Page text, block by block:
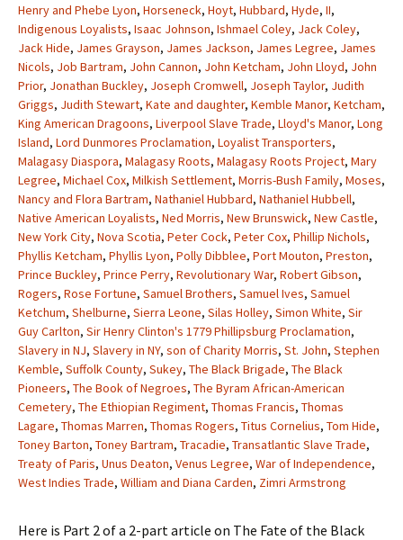
Henry and Phebe Lyon, Horseneck, Hoyt, Hubbard, Hyde, II,
Indigenous Loyalists, Isaac Johnson, Ishmael Coley, Jack Coley,
Jack Hide, James Grayson, James Jackson, James Legree, James
Nicols, Job Bartram, John Cannon, John Ketcham, John Lloyd, John
Prior, Jonathan Buckley, Joseph Cromwell, Joseph Taylor, Judith
Griggs, Judith Stewart, Kate and daughter, Kemble Manor, Ketcham,
King American Dragoons, Liverpool Slave Trade, Lloyd's Manor, Long
Island, Lord Dunmores Proclamation, Loyalist Transporters,
Malagasy Diaspora, Malagasy Roots, Malagasy Roots Project, Mary
Legree, Michael Cox, Milkish Settlement, Morris-Bush Family, Moses,
Nancy and Flora Bartram, Nathaniel Hubbard, Nathaniel Hubbell,
Native American Loyalists, Ned Morris, New Brunswick, New Castle,
New York City, Nova Scotia, Peter Cock, Peter Cox, Phillip Nichols,
Phyllis Ketcham, Phyllis Lyon, Polly Dibblee, Port Mouton, Preston,
Prince Buckley, Prince Perry, Revolutionary War, Robert Gibson,
Rogers, Rose Fortune, Samuel Brothers, Samuel Ives, Samuel
Ketchum, Shelburne, Sierra Leone, Silas Holley, Simon White, Sir
Guy Carlton, Sir Henry Clinton's 1779 Phillipsburg Proclamation,
Slavery in NJ, Slavery in NY, son of Charity Morris, St. John, Stephen
Kemble, Suffolk County, Sukey, The Black Brigade, The Black
Pioneers, The Book of Negroes, The Byram African-American
Cemetery, The Ethiopian Regiment, Thomas Francis, Thomas
Lagare, Thomas Marren, Thomas Rogers, Titus Cornelius, Tom Hide,
Toney Barton, Toney Bartram, Tracadie, Transatlantic Slave Trade,
Treaty of Paris, Unus Deaton, Venus Legree, War of Independence,
West Indies Trade, William and Diana Carden, Zimri Armstrong
Here is Part 2 of a 2-part article on The Fate of the Black